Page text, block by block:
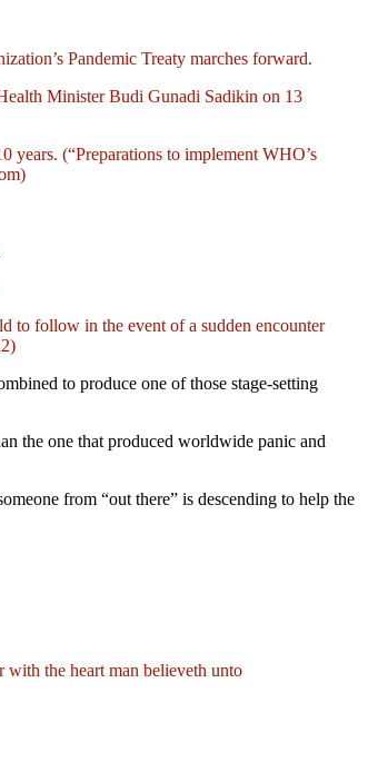
Pandemic Treaty marches forward.
Minister Budi Gunadi Sadikin on 13
years. (“Preparations to implement WHO’s
to follow in the event of a sudden encounter
to produce one of those stage-setting
the one that produced worldwide panic and
from “out there” is descending to help the
with the heart man believeth unto